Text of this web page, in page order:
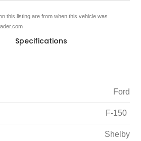
this listing are from when this vehicle was
Specifications
Ford
F-150
Shelby